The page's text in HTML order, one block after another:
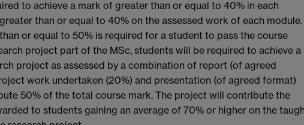
to achieve a mark of greater than or equal to 40% in each
than or equal to 40% on the assessed work of each module.
or equal to 50% is required for a student to pass the course
project part of the MSc, students will be required to achieve a
project as assessed by a combination of report (of agreed
work undertaken (20%) and presentation (of agreed format)
50% of the total course mark. The project will contribute the
to students gaining an average of 70% or higher on the